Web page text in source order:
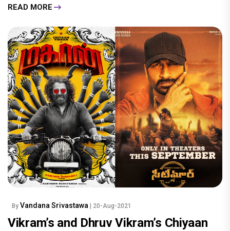
READ MORE
By Vandana Srivastawa | 20-Aug-2021
Vikram’s and Dhruv Vikram’s Chiyaan